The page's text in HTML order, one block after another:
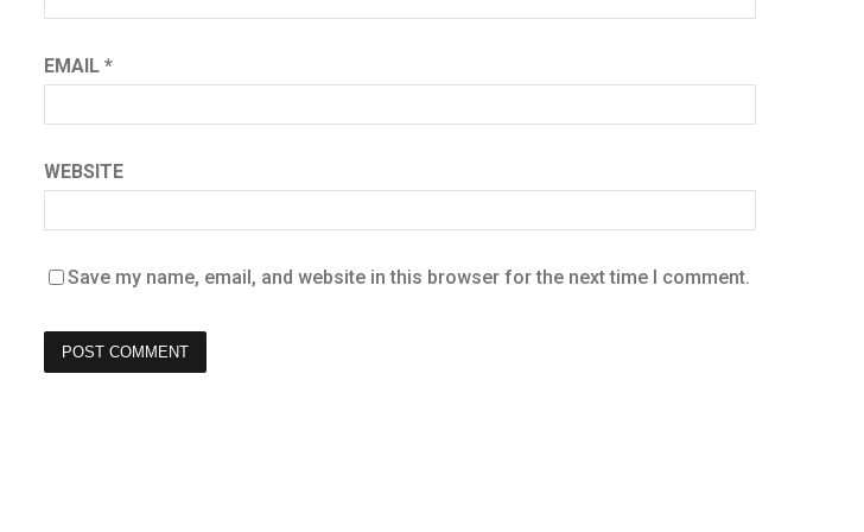
EMAIL *
WEBSITE
Save my name, email, and website in this browser for the next time I comment.